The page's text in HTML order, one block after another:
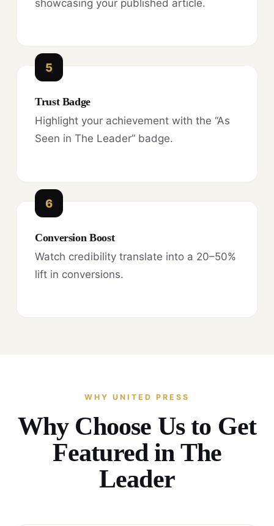
showcasing your published article.
5
Trust Badge
Highlight your achievement with the “As
Seen in The Leader” badge.
6
Conversion Boost
Watch credibility translate into a 20–50%
lift in conversions.
WHY UNITED PRESS
Why Choose Us to Get
Featured in The
Leader